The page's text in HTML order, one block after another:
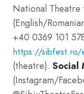
National Theatre
(English/
+40 0369 101
https://
(theatre). Social
(Instagram/